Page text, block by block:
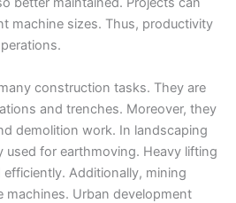
machine sizes. Thus, productivity
construction tasks. They are
and trenches. Moreover, they
demolition work. In landscaping
used for earthmoving. Heavy lifting
Additionally, mining
machines. Urban development